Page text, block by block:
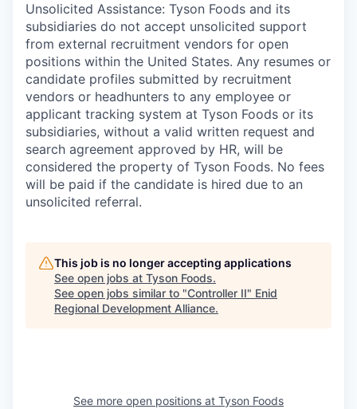
Unsolicited Assistance: Tyson Foods and its
subsidiaries do not accept unsolicited support
from external recruitment vendors for open
positions within the United States. Any resumes or
candidate profiles submitted by recruitment
vendors or headhunters to any employee or
applicant tracking system at Tyson Foods or its
subsidiaries, without a valid written request and
search agreement approved by HR, will be
considered the property of Tyson Foods. No fees
will be paid if the candidate is hired due to an
unsolicited referral.
This job is no longer accepting applications
See open jobs at Tyson Foods.
See open jobs similar to "Controller II" Enid
Regional Development Alliance.
See more open positions at Tyson Foods